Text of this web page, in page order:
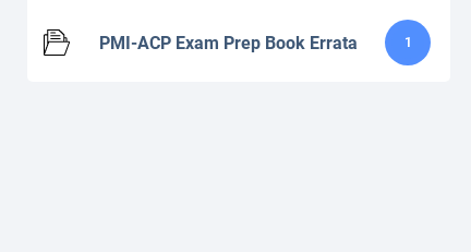
PMI-ACP Exam Prep Book Errata 1